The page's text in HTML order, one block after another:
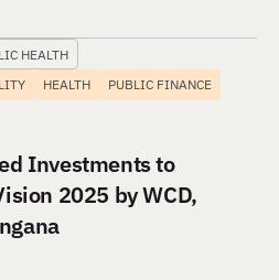
HEALTH
HEALTH
PUBLIC FINANCE
Investments to
2025 by WCD,